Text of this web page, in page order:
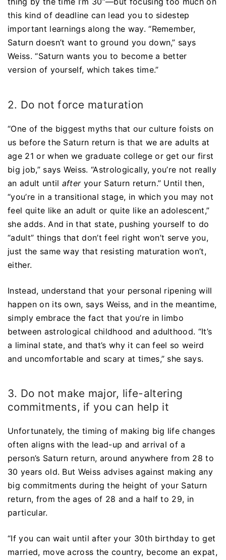
this kind of deadline can lead you to sidestep
important learnings along the way. “Remember,
Saturn doesn’t want to ground you down,” says
Weiss. “Saturn wants you to become a better
version of yourself, which takes time.”
2. Do not force maturation
“One of the biggest myths that our culture foists on
us before the Saturn return is that we are adults at
age 21 or when we graduate college or get our first
big job,” says Weiss. “Astrologically, you’re not really
an adult until afteryour Saturn return.” Until then,
“you’re in a transitional stage, in which you may not
feel quite like an adult or quite like an adolescent,”
she adds. And in that state, pushing yourself to do
“adult” things that don’t feel right won’t serve you,
just the same way that resisting maturation won’t,
either.
Instead, understand that your personal ripening will
happen on its own, says Weiss, and in the meantime,
simply embrace the fact that you’re in limbo
between astrological childhood and adulthood. “It’s
a liminal state, and that’s why it can feel so weird
and uncomfortable and scary at times,” she says.
3. Do not make major, life-altering
commitments, if you can help it
Unfortunately, the timing of making big life changes
often aligns with the lead-up and arrival of a
person’s Saturn return, around anywhere from 28 to
30 years old. But Weiss advises against making any
big commitments during the height of your Saturn
return, from the ages of 28 and a half to 29, in
particular.
“If you can wait until after your 30th birthday to get
married, move across the country, become an expat,